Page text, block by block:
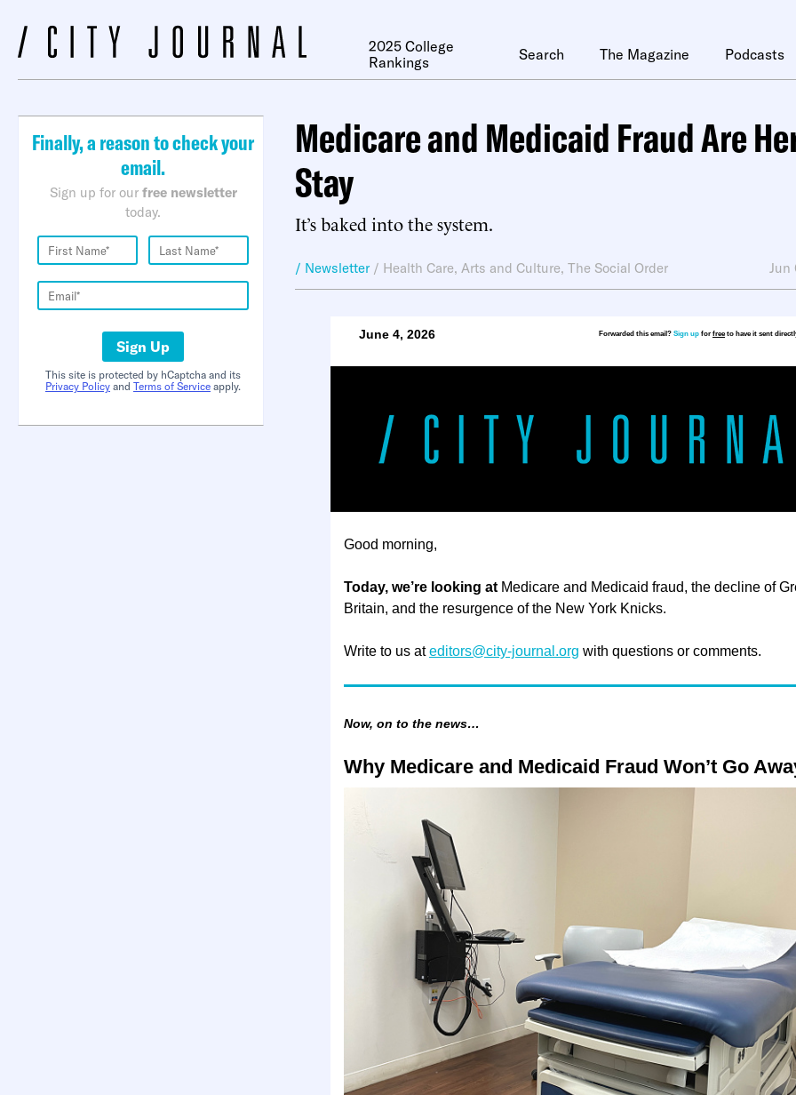
2025 College
Rankings
Search The Magazine Podcasts
Finally, a reason to check your
email.
Sign up for our free newsletter
today.
Sign Up
This site is protected by hCaptcha and its
Privacy Policy and Terms of Service apply.
Medicare and Medicaid Fraud Are
Stay
It’s baked into the system.
/ Newsletter / Health Care, Arts and Culture, The Social Order Jun
June 4, 2026 Forwarded this email? Sign up for freeto have it sent
Good morning,
Today, we’re looking at Medicare and Medicaid fraud, the decline of
Britain, and the resurgence of the New York Knicks.
Write to us ateditors@city-journal.org with questions or comments.
Now, on to the news…
Why Medicare and Medicaid Fraud Won’t Go